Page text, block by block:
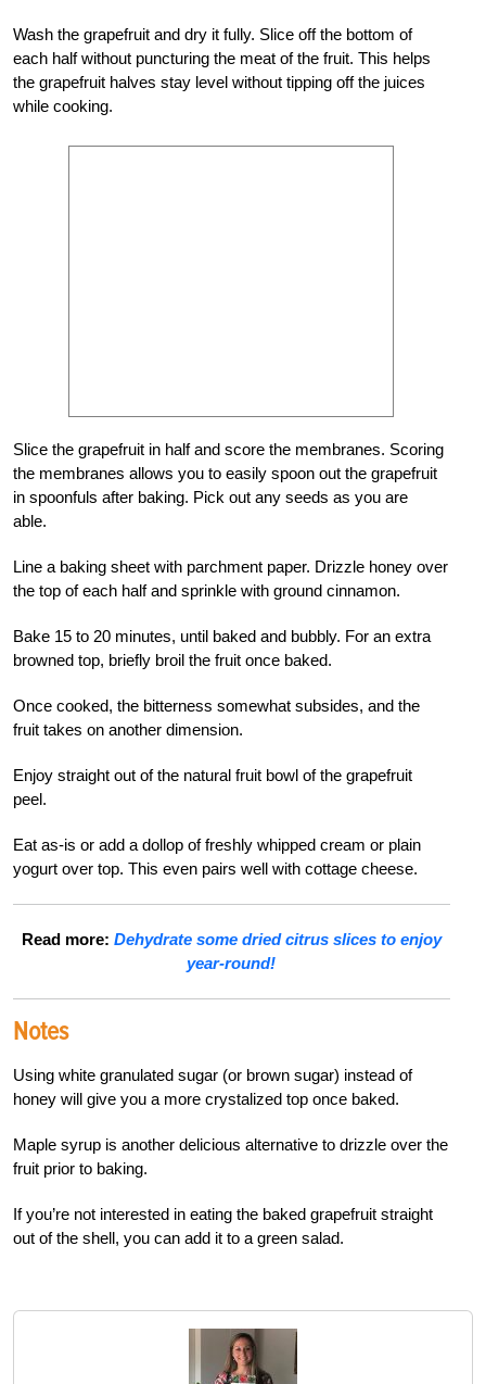
Wash the grapefruit and dry it fully. Slice off the bottom of
each half without puncturing the meat of the fruit. This helps
the grapefruit halves stay level without tipping off the juices
while cooking.
Slice the grapefruit in half and score the membranes. Scoring
the membranes allows you to easily spoon out the grapefruit
in spoonfuls after baking. Pick out any seeds as you are
able.
Line a baking sheet with parchment paper. Drizzle honey over
the top of each half and sprinkle with ground cinnamon.
Bake 15 to 20 minutes, until baked and bubbly. For an extra
browned top, briefly broil the fruit once baked.
Once cooked, the bitterness somewhat subsides, and the
fruit takes on another dimension.
Enjoy straight out of the natural fruit bowl of the grapefruit
peel.
Eat as-is or add a dollop of freshly whipped cream or plain
yogurt over top. This even pairs well with cottage cheese.
Read more: Dehydrate some dried citrus slices to enjoy
year-round!
Notes
Using white granulated sugar (or brown sugar) instead of
honey will give you a more crystalized top once baked.
Maple syrup is another delicious alternative to drizzle over the
fruit prior to baking.
If you’re not interested in eating the baked grapefruit straight
out of the shell, you can add it to a green salad.